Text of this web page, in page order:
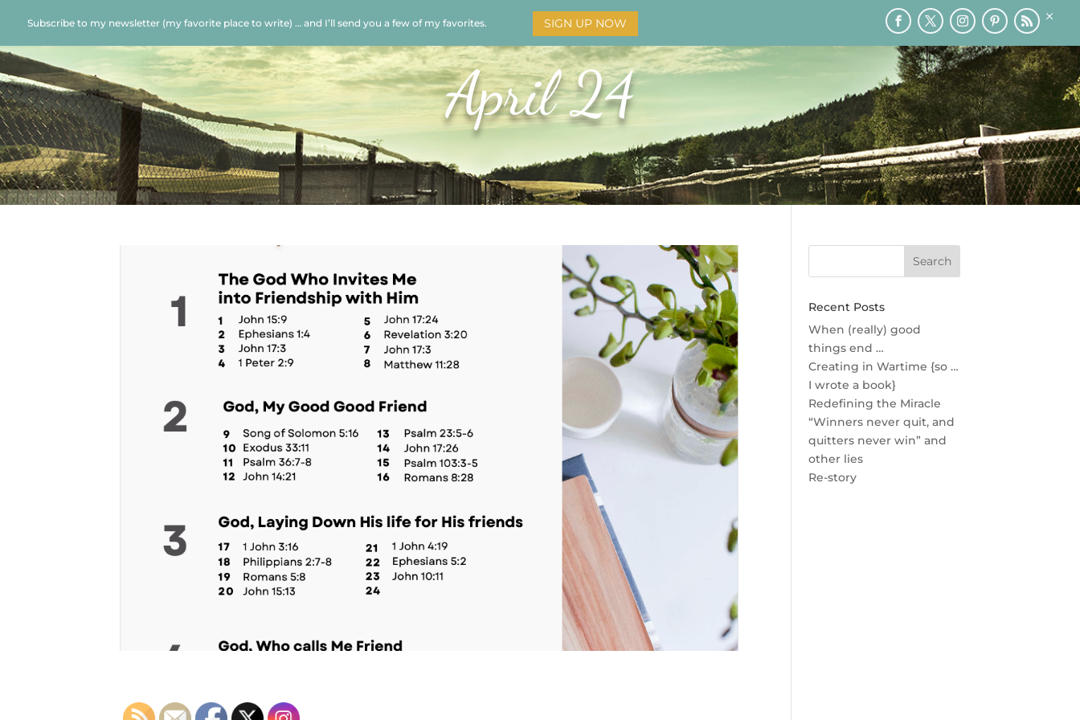
Subscribe to my newsletter (my favorite place to write) … and I’ll send you a few of my favorites. SIGN UP NOW ×
HOME BOOKS ADORATION SPEAKING MEDIA BLOG
April 24
Recent Posts
When (really) good
things end …
Creating in Wartime {so …
I wrote a book}
Redefining the Miracle
“Winners never quit, and
quitters never win” and
other lies
Re-story